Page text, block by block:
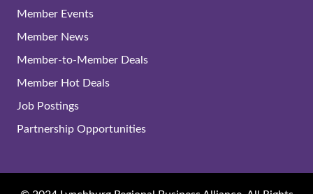
Member Events
Member News
Member-to-Member Deals
Member Hot Deals
Job Postings
Partnership Opportunities